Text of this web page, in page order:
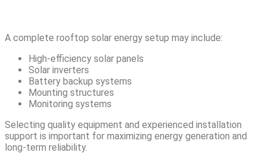
A complete rooftop solar energy setup may include:
High-efficiency solar panels
Solar inverters
Battery backup systems
Mounting structures
Monitoring systems
Selecting quality equipment and experienced installation
support is important for maximizing energy generation and
long-term reliability.